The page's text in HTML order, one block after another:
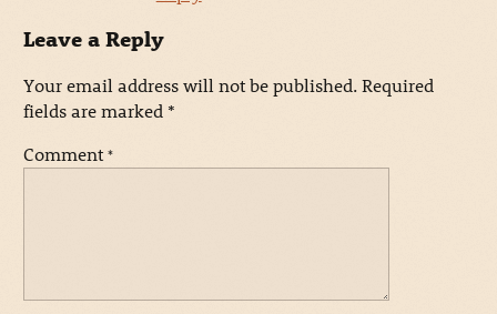
Leave a Reply
Your email address will not be published. Required
fields are marked *
Comment *